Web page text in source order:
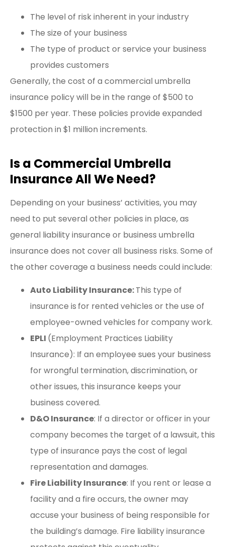
The level of risk inherent in your industry
The size of your business
The type of product or service your business
provides customers
Generally, the cost of a commercial umbrella
insurance policy will be in the range of $500 to
$1500 per year. These policies provide expanded
protection in $1 million increments.
Is a Commercial Umbrella
Insurance All We Need?
Depending on your business’ activities, you may
need to put several other policies in place, as
general liability insurance or business umbrella
insurance does not cover all business risks. Some of
the other coverage a business needs could include:
Auto Liability Insurance:This type of
insurance is for rented vehicles or the use of
employee-owned vehicles for company work.
EPLI (Employment Practices Liability
Insurance): If an employee sues your business
for wrongful termination, discrimination, or
other issues, this insurance keeps your
business covered.
D&O Insurance: If a director or officer in your
company becomes the target of a lawsuit, this
type of insurance pays the cost of legal
representation and damages.
Fire Liability Insurance: If you rent or lease a
facility and a fire occurs, the owner may
accuse your business of being responsible for
the building’s damage. Fire liability insurance